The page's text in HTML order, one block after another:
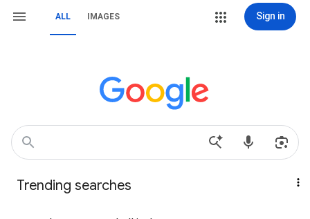
ALL IMAGES Sign in
Trending searches